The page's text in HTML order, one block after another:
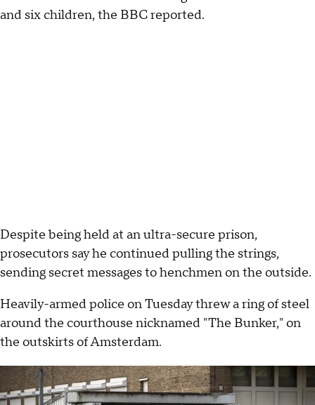
and six children, the BBC reported.
Despite being held at an ultra-secure prison,
prosecutors say he continued pulling the strings,
sending secret messages to henchmen on the outside.
Heavily-armed police on Tuesday threw a ring of steel
around the courthouse nicknamed "The Bunker," on
the outskirts of Amsterdam.